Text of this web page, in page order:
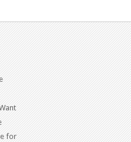
for